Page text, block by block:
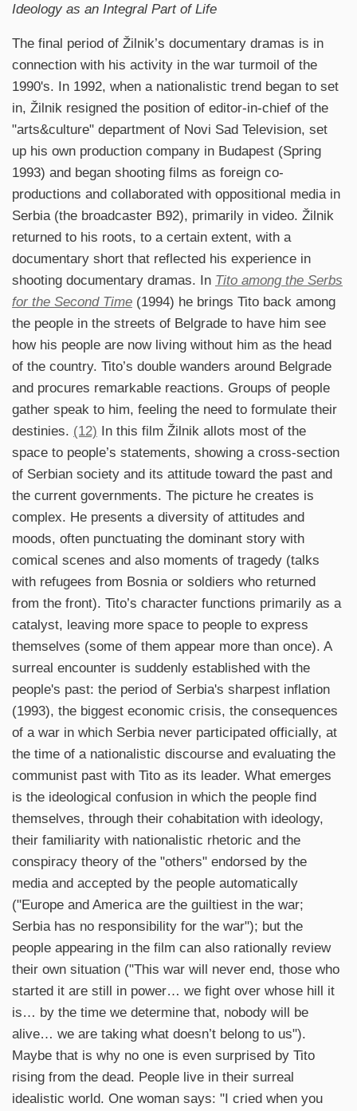
Ideology as an Integral Part of Life
The final period of Žilnik’s documentary dramas is in
connection with his activity in the war turmoil of the
1990's. In 1992, when a nationalistic trend began to set
in, Žilnik resigned the position of editor-in-chief of the
"arts&culture" department of Novi Sad Television, set
up his own production company in Budapest (Spring
1993) and began shooting films as foreign co-
productions and collaborated with oppositional media in
Serbia (the broadcaster B92), primarily in video. Žilnik
returned to his roots, to a certain extent, with a
documentary short that reflected his experience in
shooting documentary dramas. In Tito among the Serbs
for the Second Time (1994) he brings Tito back among
the people in the streets of Belgrade to have him see
how his people are now living without him as the head
of the country. Tito’s double wanders around Belgrade
and procures remarkable reactions. Groups of people
gather speak to him, feeling the need to formulate their
destinies. (12) In this film Žilnik allots most of the
space to people’s statements, showing a cross-section
of Serbian society and its attitude toward the past and
the current governments. The picture he creates is
complex. He presents a diversity of attitudes and
moods, often punctuating the dominant story with
comical scenes and also moments of tragedy (talks
with refugees from Bosnia or soldiers who returned
from the front). Tito’s character functions primarily as a
catalyst, leaving more space to people to express
themselves (some of them appear more than once). A
surreal encounter is suddenly established with the
people's past: the period of Serbia's sharpest inflation
(1993), the biggest economic crisis, the consequences
of a war in which Serbia never participated officially, at
the time of a nationalistic discourse and evaluating the
communist past with Tito as its leader. What emerges
is the ideological confusion in which the people find
themselves, through their cohabitation with ideology,
their familiarity with nationalistic rhetoric and the
conspiracy theory of the "others" endorsed by the
media and accepted by the people automatically
("Europe and America are the guiltiest in the war;
Serbia has no responsibility for the war"); but the
people appearing in the film can also rationally review
their own situation ("This war will never end, those who
started it are still in power… we fight over whose hill it
is… by the time we determine that, nobody will be
alive… we are taking what doesn’t belong to us").
Maybe that is why no one is even surprised by Tito
rising from the dead. People live in their surreal
idealistic world. One woman says: "I cried when you